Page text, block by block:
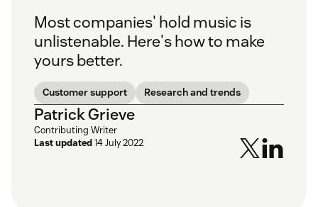
Most companies' hold music is
unlistenable. Here's how to make
yours better.
Customer support Research and trends
Patrick Grieve
Contributing Writer
Last updated14 July 2022